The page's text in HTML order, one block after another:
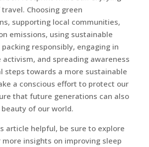
Choosing green
supporting local communities,
emissions, using sustainable
responsibly, engaging in
activism, and spreading awareness
steps towards a more sustainable
a conscious effort to protect our
that future generations can also
of our world.
article helpful, be sure to explore
insights on improving sleep